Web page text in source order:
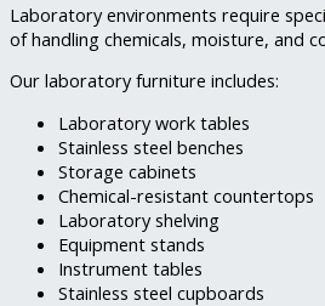
Laboratory environments require
of handling chemicals, moisture, and
Our laboratory furniture includes:
Laboratory work tables
Stainless steel benches
Storage cabinets
Chemical-resistant countertops
Laboratory shelving
Equipment stands
Instrument tables
Stainless steel cupboards